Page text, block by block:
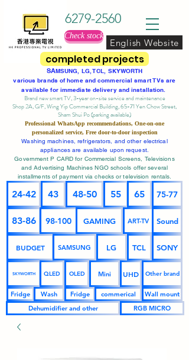
completed projects
6279-2560
Check stock
English Website
SAMSUNG, LG, TCL, SKYWORTH
various brands of home and commercial smart TVs are
available for immediate delivery and installation.
Brand new smart TV, 3-year on-site serviceand maintenance
Shop 2A, G/F, Wing Yip Commercial Building, 65-71 Yen Chow Street,
Sham Shui Po (parking available)
Professional WhatsApp recommendations, One-on-one
personalized service, Free door-to-door inspection
Washing machines, refrigerators, and other electrical
appliances are available upon request.
Government P CARD for Commercial Screens, Televisions
and Advertising Machines NGO schools offer several
installments of payment via checks or television rentals.
24-42 43 48-50 55 65 75-77
83-86 98-100 GAMING ART-TV Sound
BUDGET SAMSUNG LG TCL SONY
SKYWORTH QLED OLED Mini UHD Other brand
Fridge Wash Fridge commerical
Wall mount
Dehumidifier and other
RGB MICRO